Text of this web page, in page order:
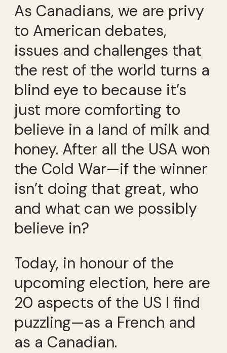
As Canadians, we are privy
to American debates,
issues and challenges that
the rest of the world turns a
blind eye to because it’s
just more comforting to
believe in a land of milk and
honey. After all the USA won
the Cold War—if the winner
isn’t doing that great, who
and what can we possibly
believe in?
Today, in honour of the
upcoming election, here are
20 aspects of the US I find
puzzling—as a French and
as a Canadian.